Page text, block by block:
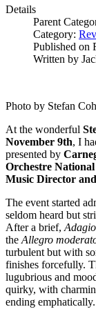
Details
Parent
Category:
Published on
Written by
Photo by Stefan
At the wonderful
November 9th, I
presented by
Orchestre
Music Director
The event started
seldom heard but
After a brief, Adagio
the Allegro
turbulent but with
finishes forcefully.
lugubrious and
quirky, with
ending emphatically.